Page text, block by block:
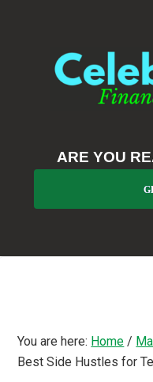
navigation
ARE YOU
You are here: Home /
Best Side Hustles for